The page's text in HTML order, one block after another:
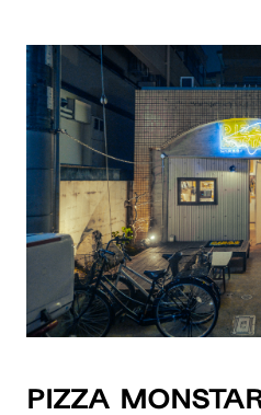
Pizza